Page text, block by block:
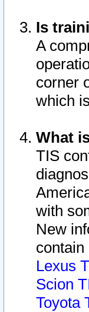
Is
A
corner
which
What
TIS
with
New
Lexus
Scion
Toyota